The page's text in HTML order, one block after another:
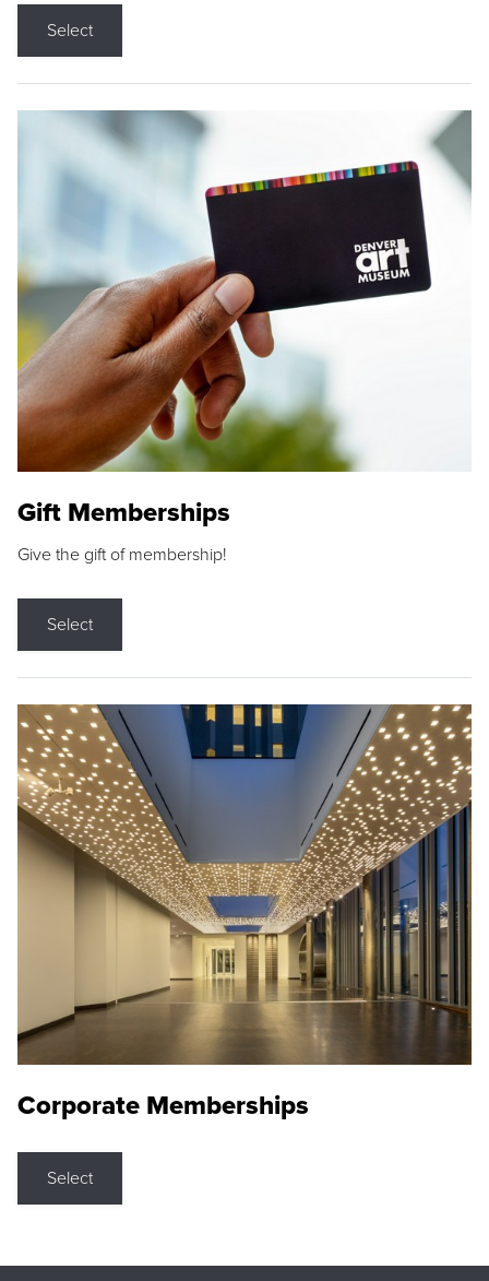
Select
Gift Memberships
Give the gift of membership!
Select
Corporate Memberships
Select